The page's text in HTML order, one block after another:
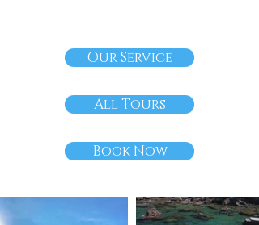
Our Service
All Tours
Book Now